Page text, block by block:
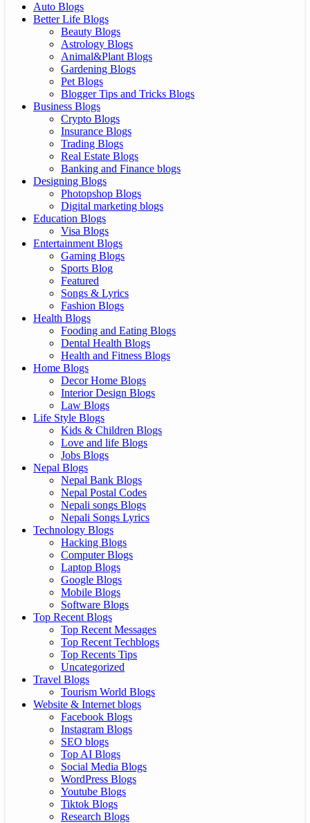
Auto Blogs
Better Life Blogs
Beauty Blogs
Astrology Blogs
Animal&Plant Blogs
Gardening Blogs
Pet Blogs
Blogger Tips and Tricks Blogs
Business Blogs
Crypto Blogs
Insurance Blogs
Trading Blogs
Real Estate Blogs
Banking and Finance blogs
Designing Blogs
Photopshop Blogs
Digital marketing blogs
Education Blogs
Visa Blogs
Entertainment Blogs
Gaming Blogs
Sports Blog
Featured
Songs & Lyrics
Fashion Blogs
Health Blogs
Fooding and Eating Blogs
Dental Health Blogs
Health and Fitness Blogs
Home Blogs
Decor Home Blogs
Interior Design Blogs
Law Blogs
Life Style Blogs
Kids & Children Blogs
Love and life Blogs
Jobs Blogs
Nepal Blogs
Nepal Bank Blogs
Nepal Postal Codes
Nepali songs Blogs
Nepali Songs Lyrics
Technology Blogs
Hacking Blogs
Computer Blogs
Laptop Blogs
Google Blogs
Mobile Blogs
Software Blogs
Top Recent Blogs
Top Recent Messages
Top Recent Techblogs
Top Recents Tips
Uncategorized
Travel Blogs
Tourism World Blogs
Website & Internet blogs
Facebook Blogs
Instagram Blogs
SEO blogs
Top AI Blogs
Social Media Blogs
WordPress Blogs
Youtube Blogs
Tiktok Blogs
Research Blogs